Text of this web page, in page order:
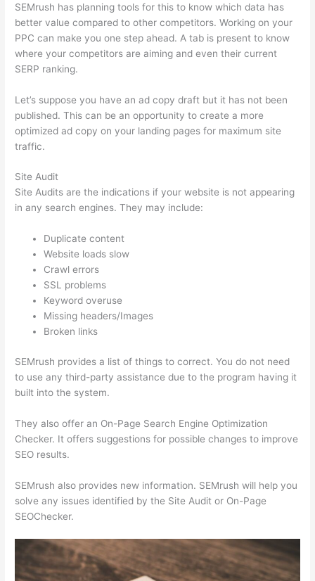
SEMrush has planning tools for this to know which data has
better value compared to other competitors. Working on your
PPC can make you one step ahead. A tab is present to know
where your competitors are aiming and even their current
SERP ranking.
Let’s suppose you have an ad copy draft but it has not been
published. This can be an opportunity to create a more
optimized ad copy on your landing pages for maximum site
traffic.
Site Audit
Site Audits are the indications if your website is not appearing
in any search engines. They may include:
Duplicate content
Website loads slow
Crawl errors
SSL problems
Keyword overuse
Missing headers/Images
Broken links
SEMrush provides a list of things to correct. You do not need
to use any third-party assistance due to the program having it
built into the system.
They also offer an On-Page Search Engine Optimization
Checker. It offers suggestions for possible changes to improve
SEO results.
SEMrush also provides new information. SEMrush will help you
solve any issues identified by the Site Audit or On-Page
SEOChecker.